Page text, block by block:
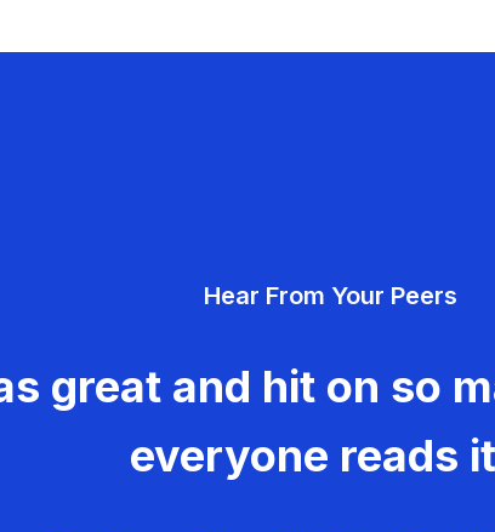
Hear From Your Peers
great and hit on so
everyone reads